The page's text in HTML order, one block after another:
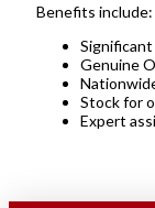
Benefits include:
Genuine
Stock for
Expert